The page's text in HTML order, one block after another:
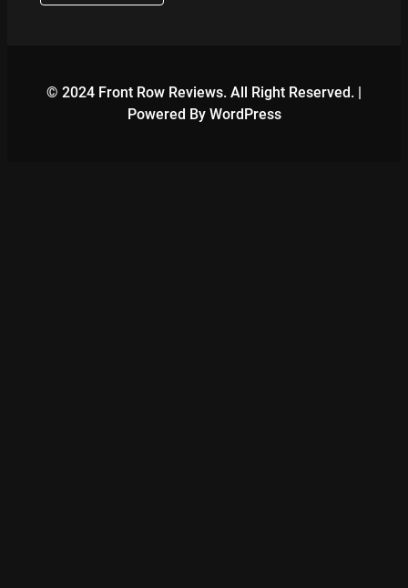
© 2024 Front Row Reviews. All Right Reserved. |
Powered By WordPress